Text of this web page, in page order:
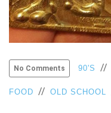
VIEW
ALL
No Comments 90'S //
FOOD // OLD SCHOOL